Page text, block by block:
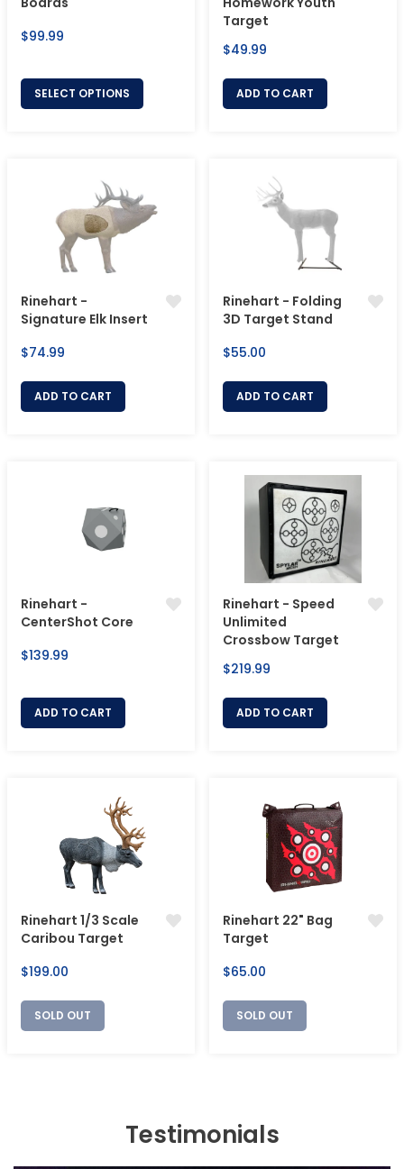
Regular
$99.99
SELECT OPTIONS
Target
Regular
$49.99
ADD TO CART
Rinehart -
Signature Elk Insert
Regular
$74.99
ADD TO CART
Rinehart - Folding
3D Target Stand
Regular
$55.00
ADD TO CART
Rinehart -
CenterShot Core
Regular
$139.99
ADD TO CART
Rinehart - Speed
Unlimited
Crossbow Target
Regular
$219.99
ADD TO CART
Rinehart 1/3 Scale
Caribou Target
Regular
$199.00
SOLD OUT
Rinehart 22" Bag
Target
Regular
$65.00
SOLD OUT
Testimonials